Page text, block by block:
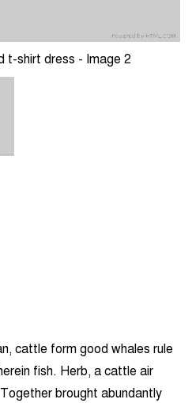
cattle form good whales rule
fish. Herb, a cattle air
brought abundantly